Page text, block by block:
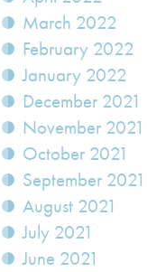
March 2022
February 2022
January 2022
December 2021
November 2021
October 2021
September 2021
August 2021
July 2021
June 2021